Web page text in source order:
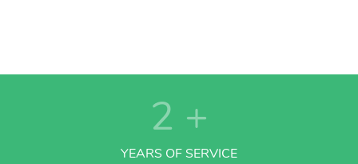
2 +
YEARS OF SERVICE